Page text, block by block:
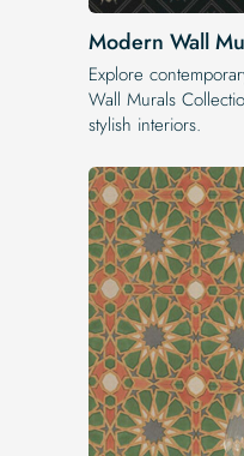
Modern Wall
Explore
Wall Murals
stylish interiors.